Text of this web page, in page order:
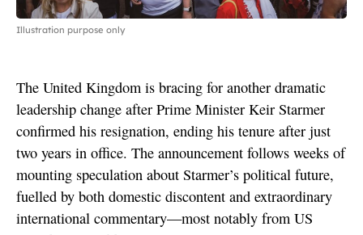
Illustration purpose only
The United Kingdom is bracing for another dramatic
leadership change after Prime Minister Keir Starmer
confirmed his resignation, ending his tenure after just
two years in office. The announcement follows weeks of
mounting speculation about Starmer’s political future,
fuelled by both domestic discontent and extraordinary
international commentary—most notably from US